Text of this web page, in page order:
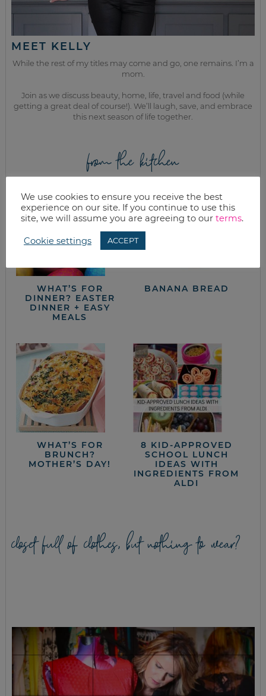
MEET KELLY
While the rest of my titles may come and go, one remains. I’m a
mom.
Join as we discuss beauty, home, life, travel and food (while
getting a great deal of course!). We’ll laugh, save, and embrace
this next season of life together.
from the kitchen
WHAT’S FOR
DINNER? EASTER
DINNER + EASY
MEALS
BANANA BREAD
WHAT’S FOR
BRUNCH?
MOTHER’S DAY!
8 KID-APPROVED
SCHOOL LUNCH
IDEAS WITH
INGREDIENTS FROM
ALDI
closet full of clothes, but nothing to wear?
We use cookies to ensure you receive the best
experience on our site. If you continue to use this
site, we will assume you are agreeing to our terms.
Cookie settings ACCEPT